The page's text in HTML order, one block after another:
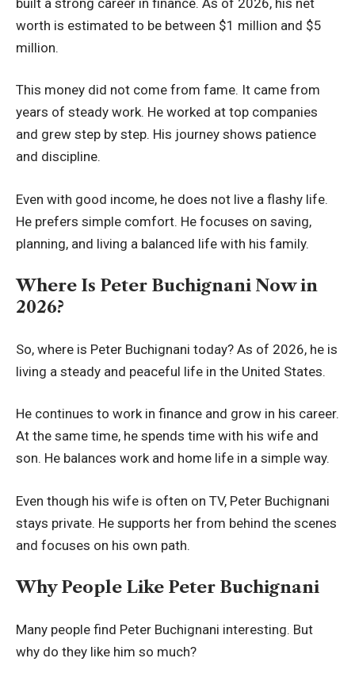
worth is estimated to be between $1 million and $5
million.
This money did not come from fame. It came from
years of steady work. He worked at top companies
and grew step by step. His journey shows patience
and discipline.
Even with good income, he does not live a flashy life.
He prefers simple comfort. He focuses on saving,
planning, and living a balanced life with his family.
Where Is Peter Buchignani Now in
2026?
So, where is Peter Buchignani today? As of 2026, he is
living a steady and peaceful life in the United States.
He continues to work in finance and grow in his career.
At the same time, he spends time with his wife and
son. He balances work and home life in a simple way.
Even though his wife is often on TV, Peter Buchignani
stays private. He supports her from behind the scenes
and focuses on his own path.
Why People Like Peter Buchignani
Many people find Peter Buchignani interesting. But
why do they like him so much?